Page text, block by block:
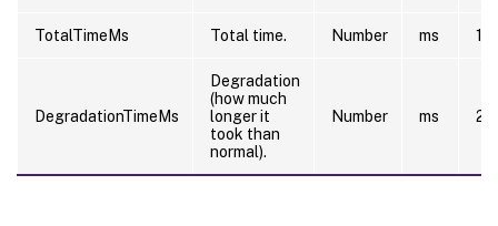
TotalTimeMs Total time. Number ms
DegradationTimeMs
Degradation
(how much
longer it
took than
normal).
Number ms 20